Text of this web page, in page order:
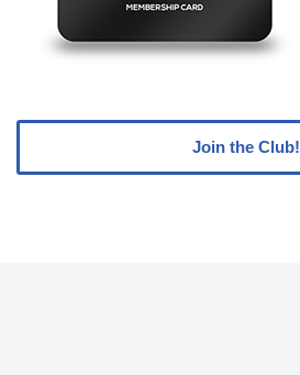
Join the Club!